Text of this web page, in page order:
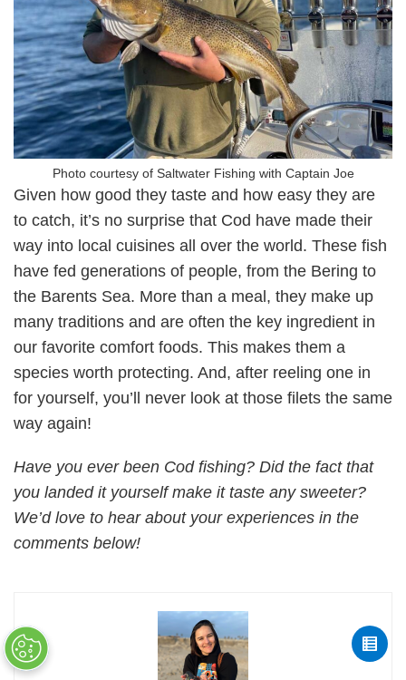
Photo courtesy of Saltwater Fishing with Captain Joe
Given how good they taste and how easy they are
to catch, it’s no surprise that Cod have made their
way into local cuisines all over the world. These fish
have fed generations of people, from the Bering to
the Barents Sea. More than a meal, they make up
many traditions and are often the key ingredient in
our favorite comfort foods. This makes them a
species worth protecting. And, after reeling one in
for yourself, you’ll never look at those filets the same
way again!
Have you ever been Cod fishing? Did the fact that
you landed it yourself make it taste any sweeter?
We’d love to hear about your experiences in the
comments below!